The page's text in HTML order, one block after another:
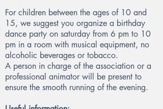
For children between the ages of 10 and
15, we suggest you organize a birthday
dance party on saturday from 6 pm to 10
pm in a room with musical equipment, no
alcoholic beverages or tobacco.
A person in charge of the association or a
professional animator will be present to
ensure the smooth running of the evening.